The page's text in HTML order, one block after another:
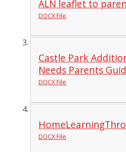
ALN leaflet to
DOCX File
Castle Park
Needs Parents
DOCX File
DOCX File